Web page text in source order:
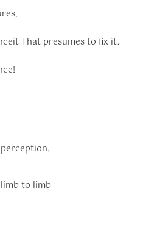
That presumes to fix it.
to limb